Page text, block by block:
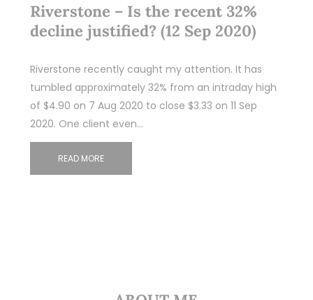
Riverstone – Is the recent 32%
decline justified? (12 Sep 2020)
Riverstone recently caught my attention. It has
tumbled approximately 32% from an intraday high
of $4.90 on 7 Aug 2020 to close $3.33 on 11 Sep
2020. One client even…
READ MORE